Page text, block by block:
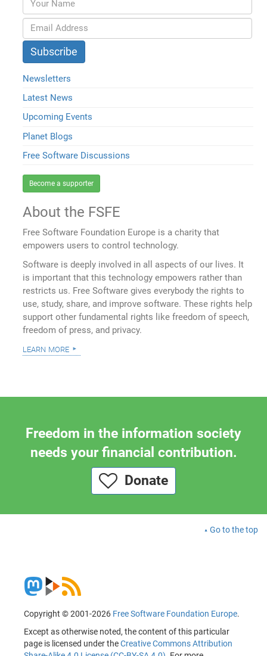
Newsletters
Latest News
Upcoming Events
Planet Blogs
Free Software Discussions
Become a supporter
About the FSFE
Free Software Foundation Europe is a charity that
empowers users to control technology.
Software is deeply involved in all aspects of our lives. It
is important that this technology empowers rather than
restricts us. Free Software gives everybody the rights to
use, study, share, and improve software. These rights help
support other fundamental rights like freedom of speech,
freedom of press, and privacy.
learn more
Freedom in the information society
needs your financial contribution.
Donate
Go to the top
Copyright © 2001-2026 Free Software Foundation Europe.
Except as otherwise noted, the content of this particular
page is licensed under theCreative Commons Attribution